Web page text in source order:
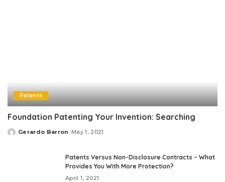
Patents
Foundation Patenting Your Invention: Searching
Posted
Gerardo Barron May 1, 2021
Patents Versus Non-Disclosure Contracts – What
Provides You With More Protection?
April 1, 2021